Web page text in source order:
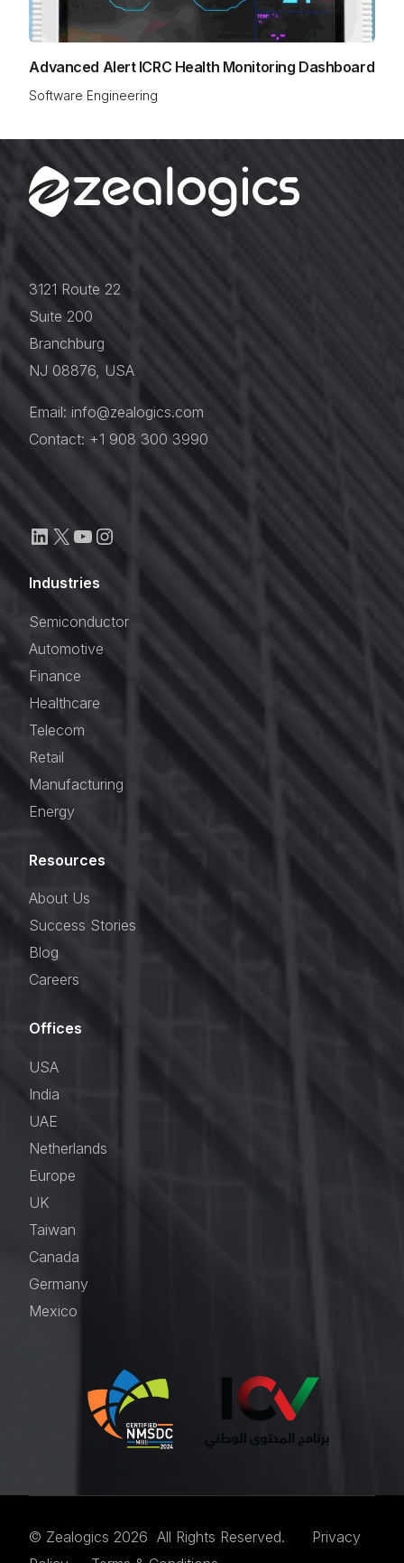
Advanced Alert ICRC Health Monitoring Dashboard
Software Engineering
3121 Route 22
Suite 200
Branchburg
NJ 08876, USA
Email: info@zealogics.com
Contact: +1 908 300 3990
Industries
Semiconductor
Automotive
Finance
Healthcare
Telecom
Retail
Manufacturing
Energy
Resources
About Us
Success Stories
Blog
Careers
Offices
USA
India
UAE
Netherlands
Europe
UK
Taiwan
Canada
Germany
Mexico
© Zealogics 2026 All Rights Reserved. Privacy